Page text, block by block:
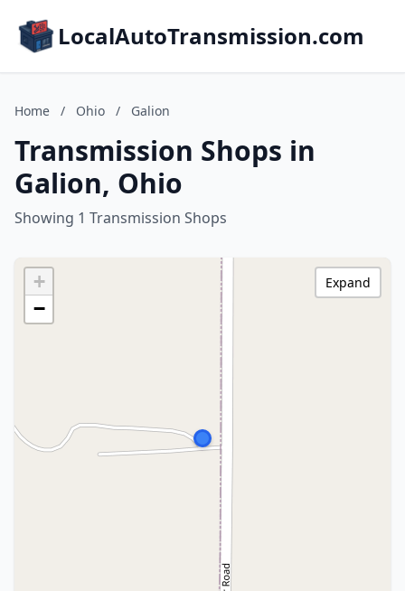
LocalAutoTransmission.com
Home / Ohio / Galion
Transmission Shops in
Galion, Ohio
Showing 1 Transmission Shops
+
−
Expand